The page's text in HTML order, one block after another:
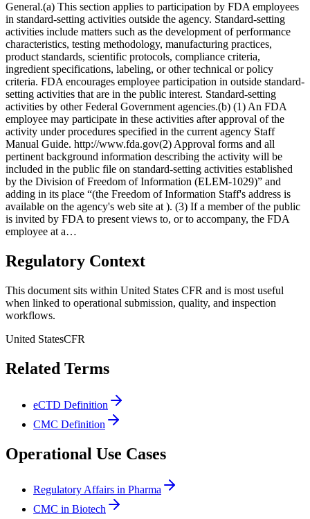
General.(a) This section applies to participation by FDA employees
in standard-setting activities outside the agency. Standard-setting
activities include matters such as the development of performance
characteristics, testing methodology, manufacturing practices,
product standards, scientific protocols, compliance criteria,
ingredient specifications, labeling, or other technical or policy
criteria. FDA encourages employee participation in outside standard-
setting activities that are in the public interest. Standard-setting
activities by other Federal Government agencies.(b) (1) An FDA
employee may participate in these activities after approval of the
activity under procedures specified in the current agency Staff
Manual Guide. http://www.fda.gov(2) Approval forms and all
pertinent background information describing the activity will be
included in the public file on standard-setting activities established
by the Division of Freedom of Information (ELEM-1029)” and
adding in its place “(the Freedom of Information Staff's address is
available on the agency's web site at ). (3) If a member of the public
is invited by FDA to present views to, or to accompany, the FDA
employee at a…
Regulatory Context
This document sits within United States CFR and is most useful
when linked to operational submission, quality, and inspection
workflows.
United StatesCFR
Related Terms
eCTD Definition
CMC Definition
Operational Use Cases
Regulatory Affairs in Pharma
CMC in Biotech